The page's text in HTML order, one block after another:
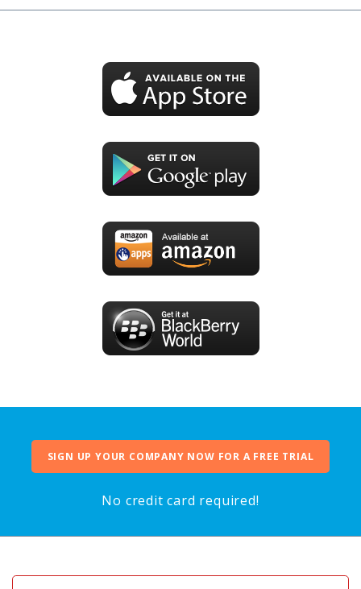
SIGN UP YOUR COMPANY NOW FOR A FREE TRIAL
No credit card required!